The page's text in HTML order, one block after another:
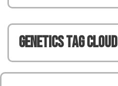
Genetics TAG CLOUD